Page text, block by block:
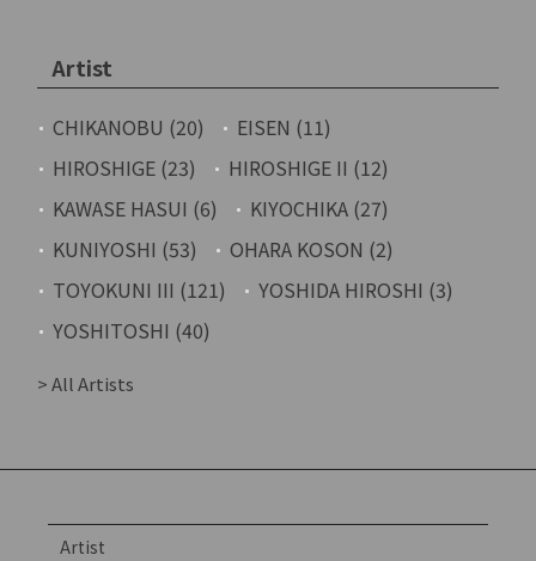
Artist
CHIKANOBU (20)
EISEN (11)
HIROSHIGE (23)
HIROSHIGE II (12)
KAWASE HASUI (6)
KIYOCHIKA (27)
KUNIYOSHI (53)
OHARA KOSON (2)
TOYOKUNI III (121)
YOSHIDA HIROSHI (3)
YOSHITOSHI (40)
> All Artists
Artist